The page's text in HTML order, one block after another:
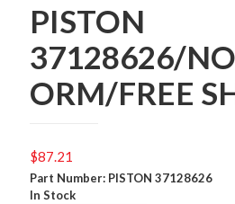
PISTON
37128626/
ORM/FREE
$87.21
Part Number: PISTON 37128626
In Stock